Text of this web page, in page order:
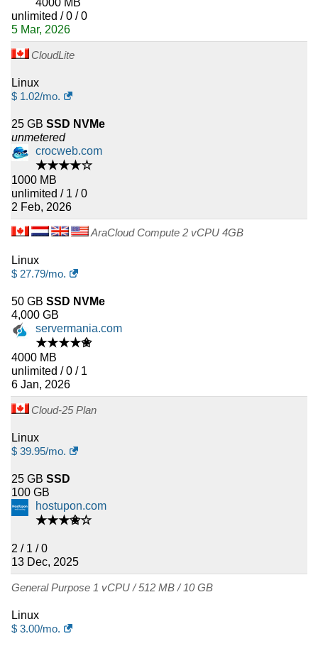
4000 MB
unlimited / 0 / 0
5 Mar, 2026
CloudLite
Linux
$ 1.02/mo.
25 GB SSD NVMe
unmetered
crocweb.com
★★★★☆
1000 MB
unlimited / 1 / 0
2 Feb, 2026
AraCloud Compute 2 vCPU 4GB
Linux
$ 27.79/mo.
50 GB SSD NVMe
4,000 GB
servermania.com
★★★★✬
4000 MB
unlimited / 0 / 1
6 Jan, 2026
Cloud-25 Plan
Linux
$ 39.95/mo.
25 GB SSD
100 GB
hostupon.com
★★★✬☆
2 / 1 / 0
13 Dec, 2025
General Purpose 1 vCPU / 512 MB / 10 GB
Linux
$ 3.00/mo.